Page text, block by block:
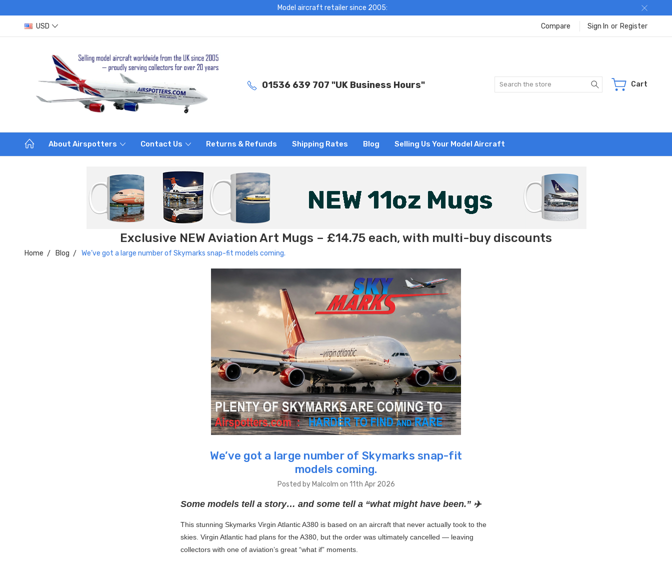
Model aircraft retailer since 2005:
USD Compare Sign In or Register
01536 639 707 "UK Business Hours" Search Cart
About Airspotters Contact Us Returns & Refunds Shipping Rates Blog Selling Us Your Model Aircraft
Exclusive NEW Aviation Art Mugs – £14.75 each, with multi-buy discounts
Home Blog We’ve got a large number of Skymarks snap-fit models coming.
We’ve got a large number of Skymarks snap-fit
models coming.
Posted by Malcolm on 11th Apr 2026
Some models tell a story… and some tell a “what might have been.” ✈️
This stunning Skymarks Virgin Atlantic A380 is based on an aircraft that never actually took to the
skies. Virgin Atlantic had plans for the A380, but the order was ultimately cancelled — leaving
collectors with one of aviation’s great “what if” moments.